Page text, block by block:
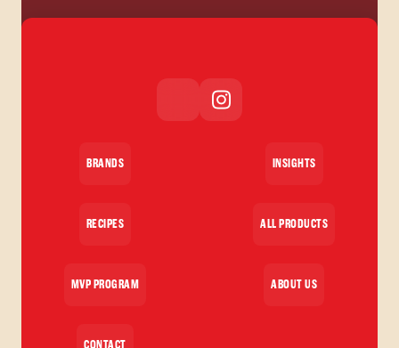
BRANDS INSIGHTS
RECIPES ALL PRODUCTS
MVP PROGRAM ABOUT US
CONTACT